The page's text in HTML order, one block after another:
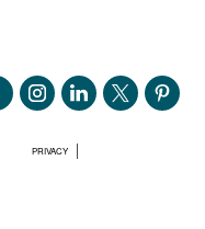
PRIVACY